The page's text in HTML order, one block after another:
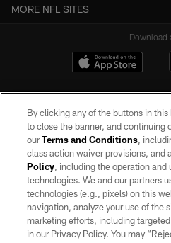
MORE NFL SITES
Download
©2026 by the Las Vegas Raiders. All
may be reproduced without the express
Raiders.
PRIVACY
TERMS OF
By clicking any of the buttons in
to close the banner, and continuing
ourTerms and Conditions,
class action waiver provisions, and
Policy, including the operation and
technologies. We and our partners
technologies (e.g., pixels) on this
navigation, analyze your use of the
marketing efforts, including
in our Privacy Policy. You may